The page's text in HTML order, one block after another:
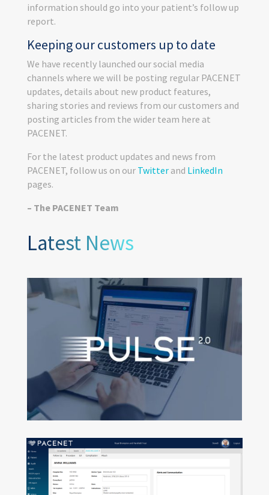
information should go into your patient’s follow up
report.
Keeping our customers up to date
We have recently launched our social media
channels where we will be posting regular PACENET
updates, details about new product features,
sharing stories and reviews from our customers and
posting articles from the wider team here at
PACENET.
For the latest product updates and news from
PACENET, follow us on our Twitterand LinkedIn
pages.
– The PACENET Team
Latest News